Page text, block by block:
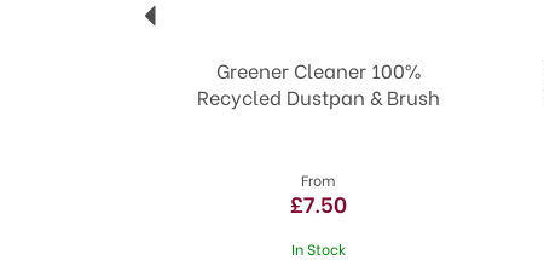
Greener Cleaner 100%
Recycled Dustpan & Brush
From
£7.50
In Stock